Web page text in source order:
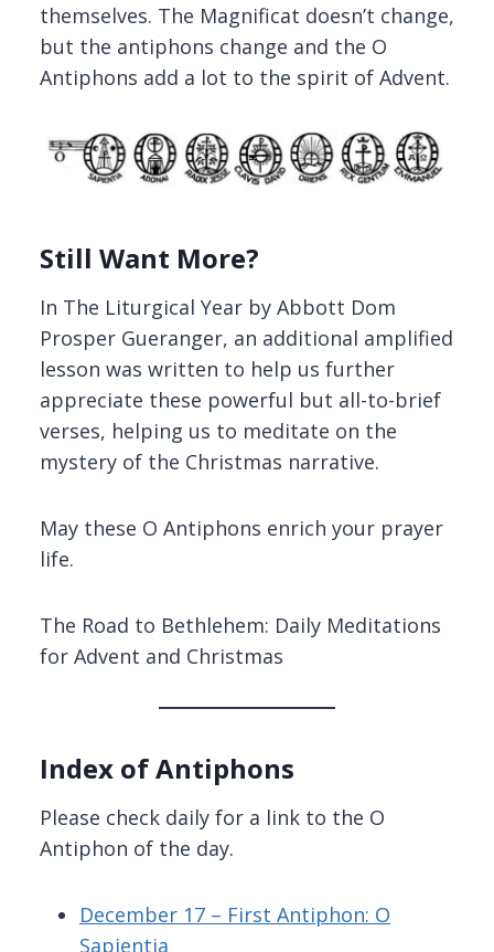
themselves. The Magnificat doesn’t change,
but the antiphons change and the O
Antiphons add a lot to the spirit of Advent.
Still Want More?
In The Liturgical Year by Abbott Dom
Prosper Gueranger, an additional amplified
lesson was written to help us further
appreciate these powerful but all-to-brief
verses, helping us to meditate on the
mystery of the Christmas narrative.
May these O Antiphons enrich your prayer
life.
The Road to Bethlehem: Daily Meditations
for Advent and Christmas
Index of Antiphons
Please check daily for a link to the O
Antiphon of the day.
December 17 – First Antiphon: O
Sapientia